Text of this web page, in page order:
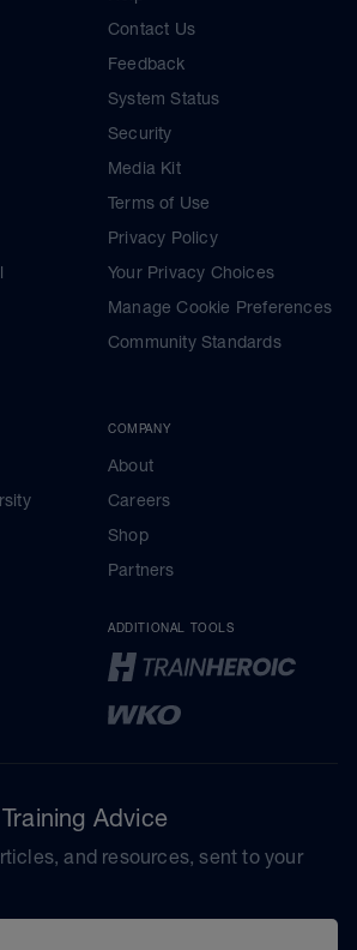
Contact Us
Feedback
System Status
Security
Media Kit
Terms of Use
Privacy Policy
Your Privacy Choices
Manage Cookie Preferences
Community Standards
COMPANY
About
Careers
Shop
Partners
ADDITIONAL TOOLS
Advice
and resources, sent to your